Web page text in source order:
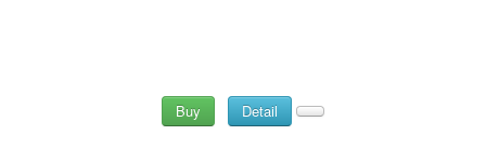
Buy Detail